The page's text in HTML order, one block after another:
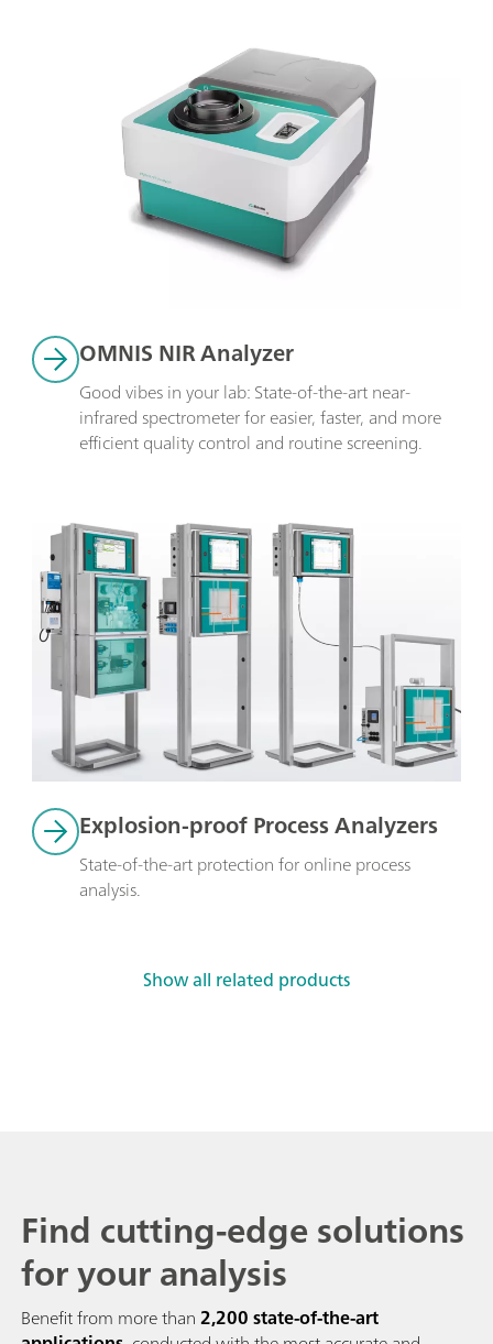
OMNIS NIR Analyzer
Good vibes in your lab: State-of-the-art near-
infrared spectrometer for easier, faster, and more
efficient quality control and routine screening.
Explosion-proof Process Analyzers
State-of-the-art protection for online process
analysis.
Show all related products
Find cutting-edge solutions
for your analysis
Benefit from more than2,200 state-of-the-art